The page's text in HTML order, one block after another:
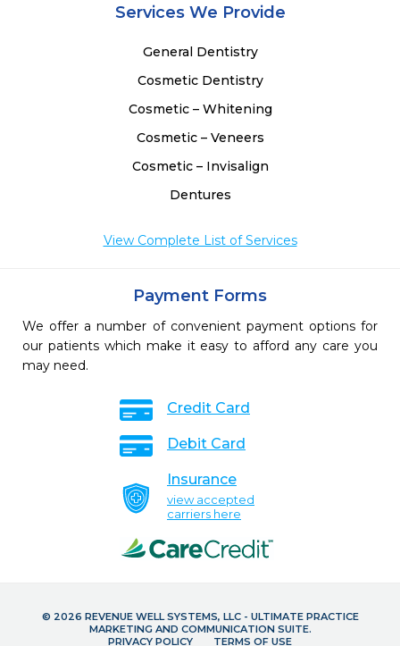
Services We Provide
General Dentistry
Cosmetic Dentistry
Cosmetic – Whitening
Cosmetic – Veneers
Cosmetic – Invisalign
Dentures
View Complete List of Services
Payment Forms
We offer a number of convenient payment options for
our patients which make it easy to afford any care you
may need.
Credit Card
Debit Card
Insurance
view accepted
carriers here
© 2026 REVENUE WELL SYSTEMS, LLC - ULTIMATE PRACTICE
MARKETING AND COMMUNICATION SUITE.
PRIVACY POLICY
TERMS OF USE